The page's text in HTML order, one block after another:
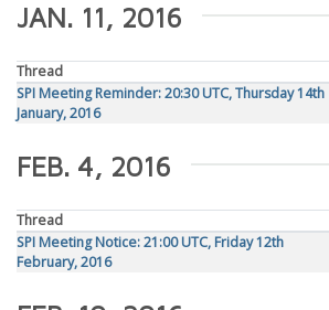
JAN. 11, 2016
Thread
SPI Meeting Reminder: 20:30 UTC, Thursday 14th
January, 2016
FEB. 4, 2016
Thread
SPI Meeting Notice: 21:00 UTC, Friday 12th
February, 2016